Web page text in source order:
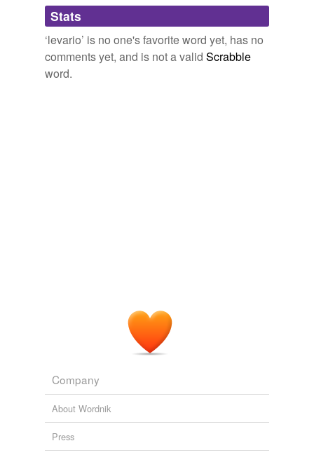
Adding tags is temporarily disabled while
we update our database.
Stats
‘levario’ is no one's favorite word yet, has no
comments yet, and is not a valid Scrabble
word.
Company
About Wordnik
Press